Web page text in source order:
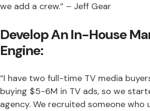
we add a crew.” – Jeff Gear
Develop An In-House
Engine:
“I have two full-time TV media
buying $5-6M in TV ads, so we
agency. We recruited someone who